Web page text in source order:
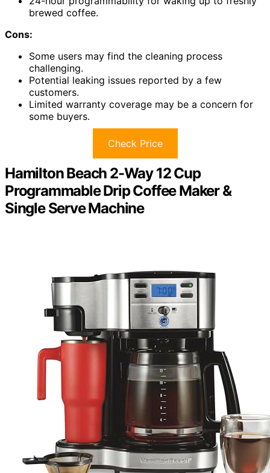
brewed coffee.
Cons:
Some users may find the cleaning process
challenging.
Potential leaking issues reported by a few
customers.
Limited warranty coverage may be a concern for
some buyers.
Check Price
Hamilton Beach 2-Way 12 Cup
Programmable Drip Coffee Maker &
Single Serve Machine